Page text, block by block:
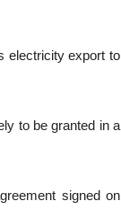
electricity export to
to be granted in a
signed on